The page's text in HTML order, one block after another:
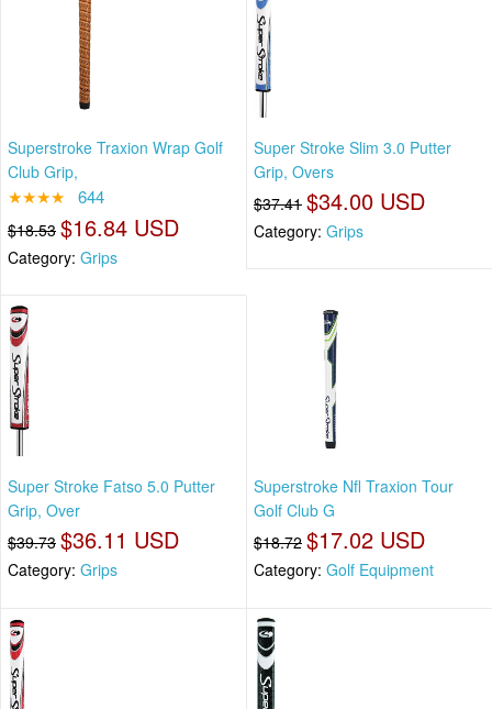
Superstroke Traxion Wrap Golf
Club Grip,
★★★★ 644
$18.53 $16.84 USD
Category: Grips
Super Stroke Slim 3.0 Putter
Grip, Overs
$37.41 $34.00 USD
Category: Grips
Super Stroke Fatso 5.0 Putter
Grip, Over
$39.73 $36.11 USD
Category: Grips
Superstroke Nfl Traxion Tour
Golf Club G
$18.72 $17.02 USD
Category: Golf Equipment